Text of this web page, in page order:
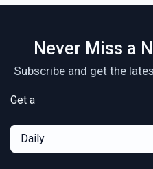
Never Miss a
Subscribe and get the
Get a
Daily